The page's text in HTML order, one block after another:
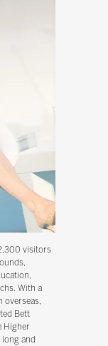
visitors
With a
overseas,
Bett
Higher
and